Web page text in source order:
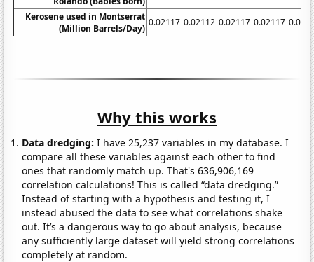
Kerosene used in Montserrat
(Million Barrels/Day)
0.02117 0.02112 0.02117 0.02117
Why this works
Data dredging: I have 25,237 variables in my database. I
compare all these variables against each other to find
ones that randomly match up. That's 636,906,169
correlation calculations! This is called “data dredging.”
Instead of starting with a hypothesis and testing it, I
instead abused the data to see what correlations shake
out. It’s a dangerous way to go about analysis, because
any sufficiently large dataset will yield strong correlations
completely at random.